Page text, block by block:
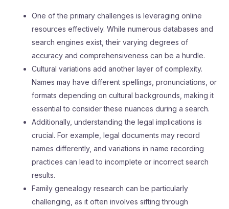
One of the primary challenges is leveraging online
resources effectively. While numerous databases and
search engines exist, their varying degrees of
accuracy and comprehensiveness can be a hurdle.
Cultural variations add another layer of complexity.
Names may have different spellings, pronunciations, or
formats depending on cultural backgrounds, making it
essential to consider these nuances during a search.
Additionally, understanding the legal implications is
crucial. For example, legal documents may record
names differently, and variations in name recording
practices can lead to incomplete or incorrect search
results.
Family genealogy research can be particularly
challenging, as it often involves sifting through